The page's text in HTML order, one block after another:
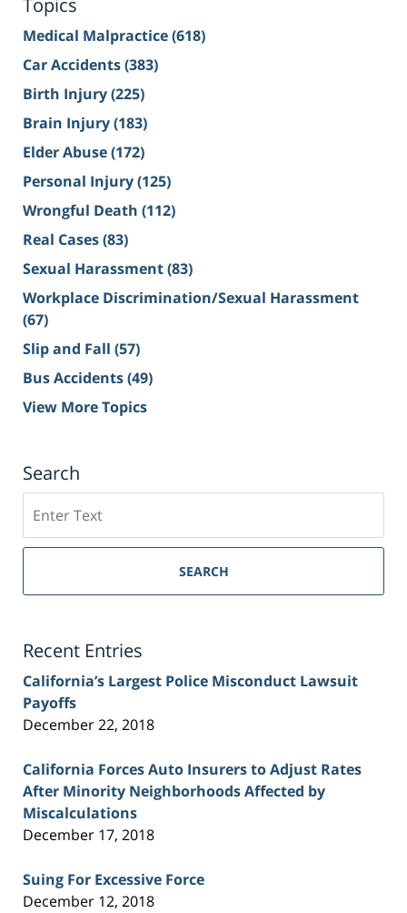
Topics
Medical Malpractice(618)
Car Accidents(383)
Birth Injury(225)
Brain Injury(183)
Elder Abuse(172)
Personal Injury(125)
Wrongful Death (112)
Real Cases(83)
Sexual Harassment(83)
Workplace Discrimination/Sexual Harassment
(67)
Slip and Fall (57)
Bus Accidents(49)
View More Topics
Search
on
Sacramento
Injury
SEARCH
Recent Entries
California’s Largest Police Misconduct Lawsuit
Payoffs
December 22, 2018
California Forces Auto Insurers to Adjust Rates
After Minority Neighborhoods Affected by
Miscalculations
December 17, 2018
Suing For Excessive Force
December 12, 2018